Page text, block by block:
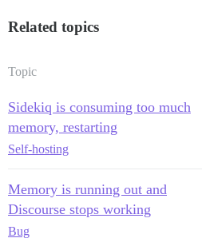
Related topics
Topic
Sidekiq is consuming too much
memory, restarting
Self-hosting
Memory is running out and
Discourse stops working
Bug